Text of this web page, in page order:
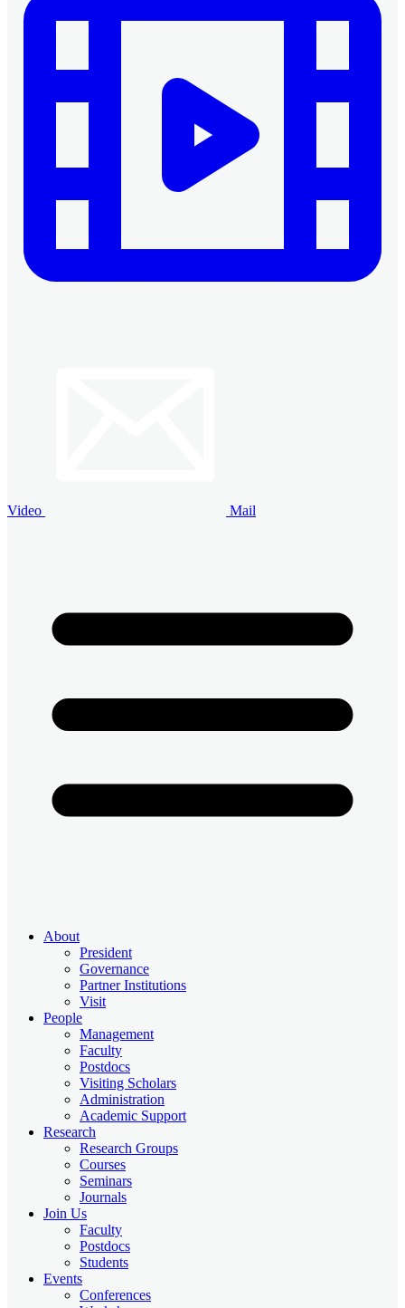
Video Mail
About
President
Governance
Partner Institutions
Visit
People
Management
Faculty
Postdocs
Visiting Scholars
Administration
Academic Support
Research
Research Groups
Courses
Seminars
Journals
Join Us
Faculty
Postdocs
Students
Events
Conferences